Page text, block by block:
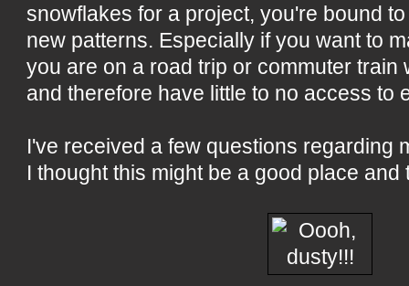
snowflakes for a project, you're bound
new patterns. Especially if you want to
you are on a road trip or commuter train
and therefore have little to no access to
I've received a few questions regarding
I thought this might be a good place